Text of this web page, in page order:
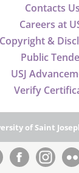
Contacts Us
Careers at
Copyright &
Public
USJ
Verify
of Saint